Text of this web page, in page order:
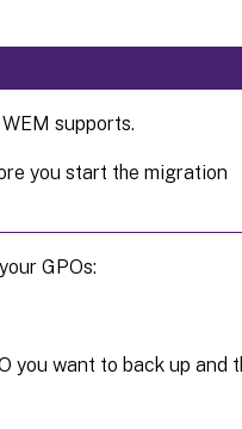
supports.
you start the migration
GPOs:
you want to back up and